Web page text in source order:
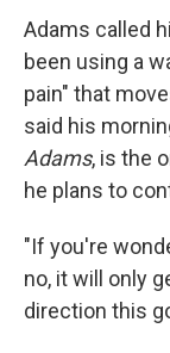
Adams called
been using a
pain" that
said his
Adams, is the
he plans to
"If you're
no, it will only
direction this